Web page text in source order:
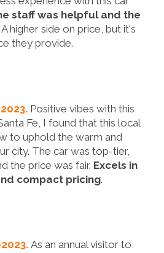
staff was helpful and the
A higher side on price, but it's
they provide.
Positive vibes with this
Fe, I found that this local
to uphold the warm and
city. The car was top-tier,
the price was fair. Excels in
compact pricing.
As an annual visitor to